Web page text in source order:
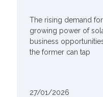
The rising demand
growing power of
business
the former can tap
27/01/2026